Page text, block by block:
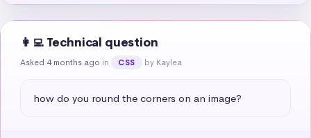
👩‍💻 Technical question
Asked 4 months ago in CSS by Kaylea
how do you round the corners on an image?